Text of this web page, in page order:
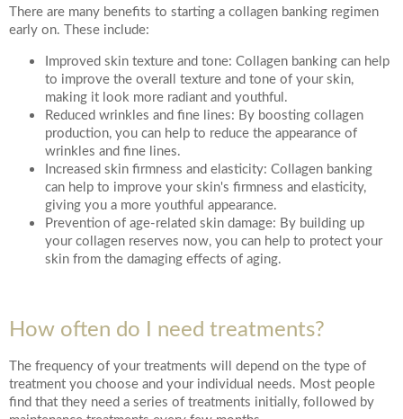
There are many benefits to starting a collagen banking regimen
early on. These include:
Improved skin texture and tone: Collagen banking can help
to improve the overall texture and tone of your skin,
making it look more radiant and youthful.
Reduced wrinkles and fine lines: By boosting collagen
production, you can help to reduce the appearance of
wrinkles and fine lines.
Increased skin firmness and elasticity: Collagen banking
can help to improve your skin's firmness and elasticity,
giving you a more youthful appearance.
Prevention of age-related skin damage: By building up
your collagen reserves now, you can help to protect your
skin from the damaging effects of aging.
How often do I need treatments?
The frequency of your treatments will depend on the type of
treatment you choose and your individual needs. Most people
find that they need a series of treatments initially, followed by